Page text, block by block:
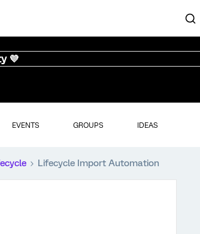
💜
EVENTS GROUPS IDEAS
Lifecycle Import Automation